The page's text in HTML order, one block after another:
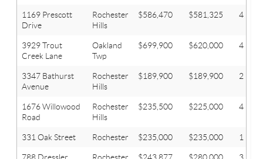
1169 Prescott
Drive
Rochester
Hills
$586,470 $581,325 4
3929 Trout
Creek Lane
Oakland
Twp
$699,900 $620,000 4
3347 Bathurst
Avenue
Rochester
Hills
$189,900 $189,900 2
1676 Willowood
Road
Rochester
Hills
$235,500 $225,000 4
331 Oak Street Rochester $235,000 $235,000 1